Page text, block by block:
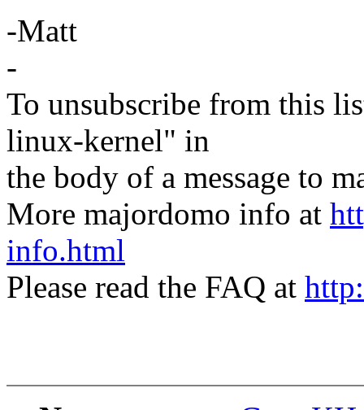
-Matt
-
To unsubscribe from this
linux-kernel" in
the body of a message to
More majordomo info at
info.html
Please read the FAQ at